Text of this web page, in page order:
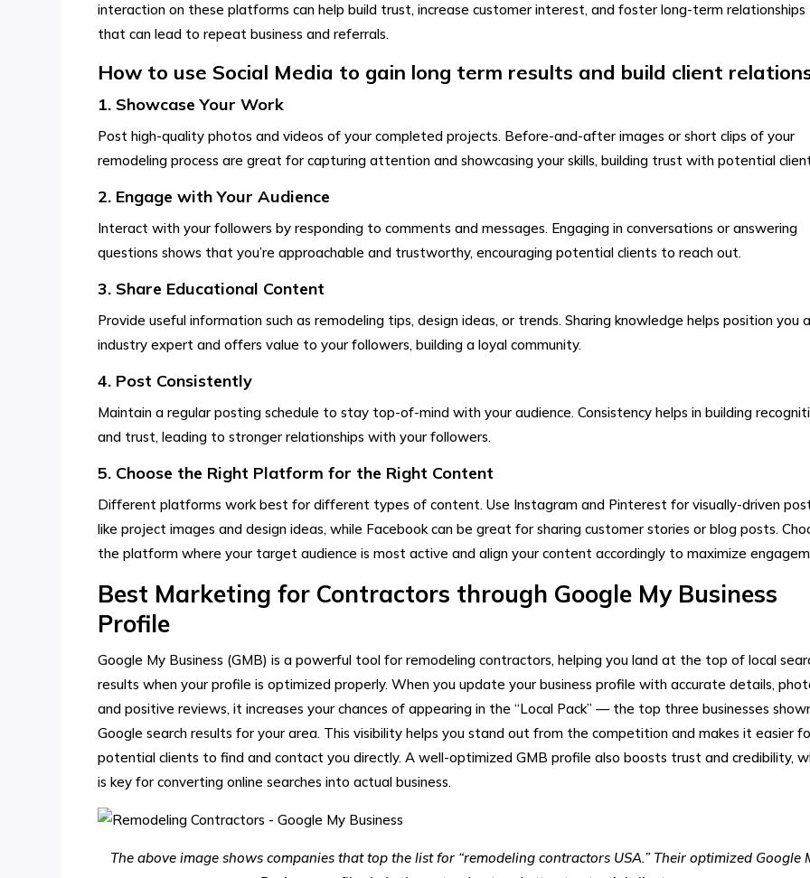
interaction on these platforms can help build trust, increase customer interest, and foster long-term relationships
that can lead to repeat business and referrals.
How to use Social Media to gain long term results and build client
1. Showcase Your Work
Post high-quality photos and videos of your completed projects. Before-and-after images or short clips of your
remodeling process are great for capturing attention and showcasing your skills, building trust with potential
2. Engage with Your Audience
Interact with your followers by responding to comments and messages. Engaging in conversations or answering
questions shows that you’re approachable and trustworthy, encouraging potential clients to reach out.
3. Share Educational Content
Provide useful information such as remodeling tips, design ideas, or trends. Sharing knowledge helps position you
industry expert and offers value to your followers, building a loyal community.
4. Post Consistently
Maintain a regular posting schedule to stay top-of-mind with your audience. Consistency helps in building
and trust, leading to stronger relationships with your followers.
5. Choose the Right Platform for the Right Content
Different platforms work best for different types of content. Use Instagram and Pinterest for visually-driven
like project images and design ideas, while Facebook can be great for sharing customer stories or blog posts.
the platform where your target audience is most active and align your content accordingly to maximize
Best Marketing for Contractors​ through Google My Business
Profile
Google My Business (GMB) is a powerful tool for remodeling contractors, helping you land at the top of local
results when your profile is optimized properly. When you update your business profile with accurate details,
and positive reviews, it increases your chances of appearing in the “Local Pack” — the top three businesses
Google search results for your area. This visibility helps you stand out from the competition and makes it easier
potential clients to find and contact you directly. A well-optimized GMB profile also boosts trust and credibility,
is key for converting online searches into actual business.
The above image shows companies that top the list for “remodeling contractors USA.” Their optimized Google